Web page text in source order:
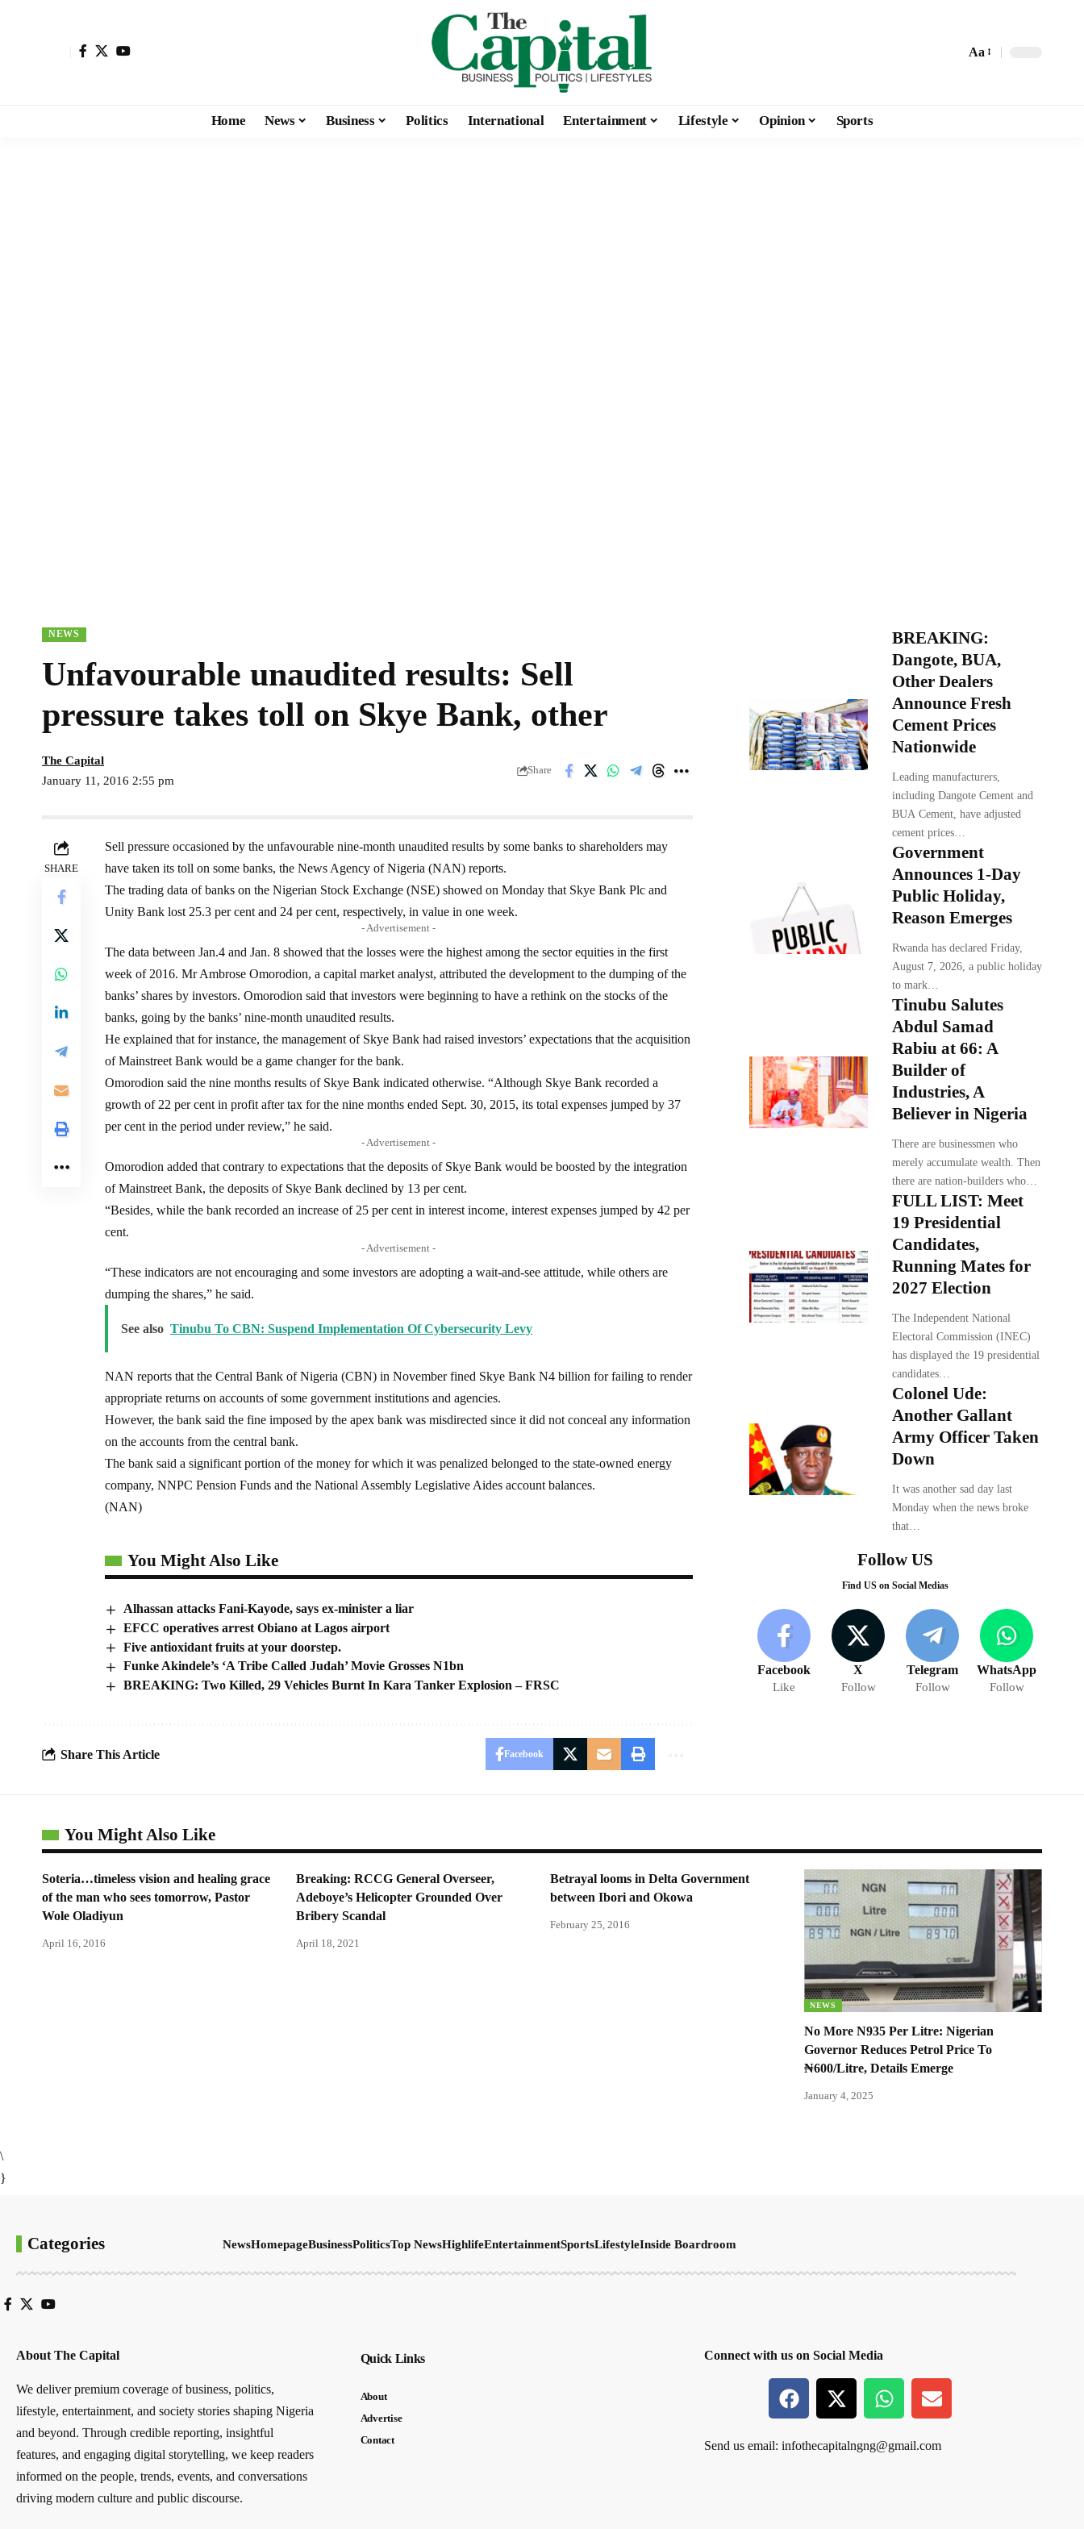
Aa
Home News Business Politics International Entertainment Lifestyle Opinion Sports
NEWS
Unfavourable unaudited results: Sell
pressure takes toll on Skye Bank, other
January 11, 2016 2:55 pm
The Capital
Share
SHARE
Sell pressure occasioned by the unfavourable nine-month unaudited results by some banks to shareholders may
have taken its toll on some banks, the News Agency of Nigeria (NAN) reports.
The trading data of banks on the Nigerian Stock Exchange (NSE) showed on Monday that Skye Bank Plc and
Unity Bank lost 25.3 per cent and 24 per cent, respectively, in value in one week.
- Advertisement -
The data between Jan.4 and Jan. 8 showed that the losses were the highest among the sector equities in the first
week of 2016. Mr Ambrose Omorodion, a capital market analyst, attributed the development to the dumping of the
banks’ shares by investors. Omorodion said that investors were beginning to have a rethink on the stocks of the
banks, going by the banks’ nine-month unaudited results.
He explained that for instance, the management of Skye Bank had raised investors’ expectations that the acquisition
of Mainstreet Bank would be a game changer for the bank.
Omorodion said the nine months results of Skye Bank indicated otherwise. “Although Skye Bank recorded a
growth of 22 per cent in profit after tax for the nine months ended Sept. 30, 2015, its total expenses jumped by 37
per cent in the period under review,” he said.
- Advertisement -
Omorodion added that contrary to expectations that the deposits of Skye Bank would be boosted by the integration
of Mainstreet Bank, the deposits of Skye Bank declined by 13 per cent.
“Besides, while the bank recorded an increase of 25 per cent in interest income, interest expenses jumped by 42 per
cent.
- Advertisement -
“These indicators are not encouraging and some investors are adopting a wait-and-see attitude, while others are
dumping the shares,” he said.
See also Tinubu To CBN: Suspend Implementation Of Cybersecurity Levy
NAN reports that the Central Bank of Nigeria (CBN) in November fined Skye Bank N4 billion for failing to render
appropriate returns on accounts of some government institutions and agencies.
However, the bank said the fine imposed by the apex bank was misdirected since it did not conceal any information
on the accounts from the central bank.
The bank said a significant portion of the money for which it was penalized belonged to the state-owned energy
company, NNPC Pension Funds and the National Assembly Legislative Aides account balances.
(NAN)
You Might Also Like
Alhassan attacks Fani-Kayode, says ex-minister a liar
EFCC operatives arrest Obiano at Lagos airport
Five antioxidant fruits at your doorstep.
Funke Akindele’s ‘A Tribe Called Judah’ Movie Grosses N1bn
BREAKING: Two Killed, 29 Vehicles Burnt In Kara Tanker Explosion – FRSC
Share This Article Facebook
BREAKING:
Dangote, BUA,
Other Dealers
Announce Fresh
Cement Prices
Nationwide
Leading manufacturers,
including Dangote Cement and
BUA Cement, have adjusted
cement prices…
Government
Announces 1-Day
Public Holiday,
Reason Emerges
Rwanda has declared Friday,
August 7, 2026, a public holiday
to mark…
Tinubu Salutes
Abdul Samad
Rabiu at 66: A
Builder of
Industries, A
Believer in Nigeria
There are businessmen who
merely accumulate wealth. Then
there are nation-builders who…
FULL LIST: Meet
19 Presidential
Candidates,
Running Mates for
2027 Election
The Independent National
Electoral Commission (INEC)
has displayed the 19 presidential
candidates…
Colonel Ude:
Another Gallant
Army Officer Taken
Down
It was another sad day last
Monday when the news broke
that…
Follow US
Find US on Social Medias
Facebook
Like
X
Follow
Telegram
Follow
WhatsApp
Follow
You Might Also Like
Soteria…timeless vision and healing grace
of the man who sees tomorrow, Pastor
Wole Oladiyun
April 16, 2016
Breaking: RCCG General Overseer,
Adeboye’s Helicopter Grounded Over
Bribery Scandal
April 18, 2021
Betrayal looms in Delta Government
between Ibori and Okowa
February 25, 2016
NEWS
No More N935 Per Litre: Nigerian
Governor Reduces Petrol Price To
₦600/Litre, Details Emerge
January 4, 2025
\
}
Categories NewsHomepageBusinessPoliticsTop NewsHighlifeEntertainmentSportsLifestyleInside Boardroom
About The Capital
We deliver premium coverage of business, politics,
lifestyle, entertainment, and society stories shaping Nigeria
and beyond. Through credible reporting, insightful
features, and engaging digital storytelling, we keep readers
informed on the people, trends, events, and conversations
driving modern culture and public discourse.
Quick Links
About
Advertise
Contact
Connect with us on Social Media
Send us email:infothecapitalngng@gmail.com